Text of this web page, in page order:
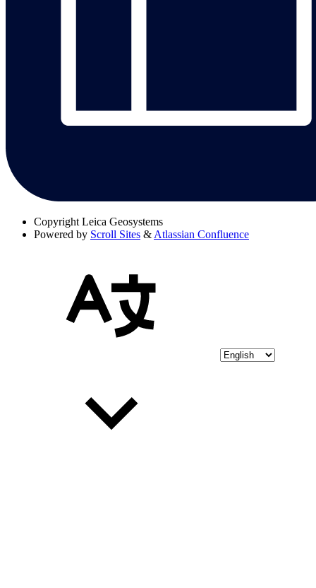
Copyright Leica Geosystems
Powered by Scroll Sites & Atlassian Confluence